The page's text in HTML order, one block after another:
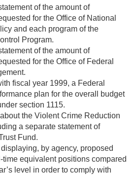
of the amount of
for the Office of National
and each program of the
Program.
of the amount of
for the Office of Federal
fiscal year 1999, a Federal
plan for the overall budget
section 1115.
the Violent Crime Reduction
a separate statement of
Fund.
by agency, proposed
time equivalent positions compared
level in order to comply with